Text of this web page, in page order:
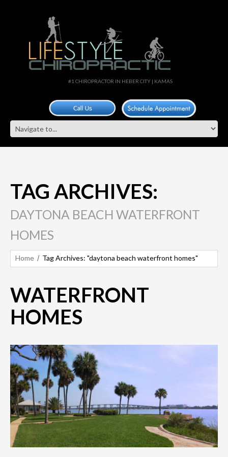
#1 CHIROPRACTOR IN HEBER CITY | KAMAS
TAG ARCHIVES:
DAYTONA BEACH WATERFRONT
HOMES
Home Tag Archives: "daytona beach waterfront homes"
WATERFRONT
HOMES